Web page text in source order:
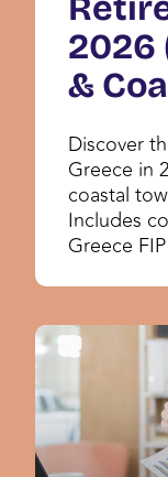
2026
&
Discover
Greece in
coastal
Includes
Greece